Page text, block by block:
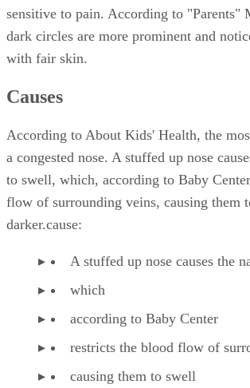
sensitive to pain. According to "Parents"
dark circles are more prominent and
with fair skin.
Causes
According to About Kids' Health, the
a congested nose. A stuffed up nose
to swell, which, according to Baby
flow of surrounding veins, causing them
darker.cause:
A stuffed up nose causes the
which
according to Baby Center
restricts the blood flow of
causing them to swell